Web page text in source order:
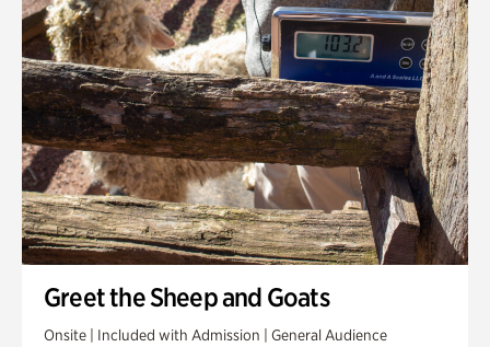
Greet the Sheep and Goats
Onsite | Included with Admission | General Audience